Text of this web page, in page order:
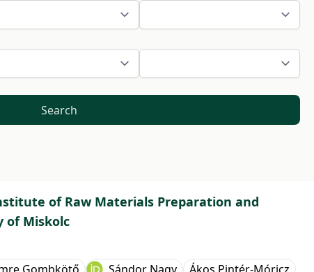
Search
of Raw Materials Preparation and
of Miskolc